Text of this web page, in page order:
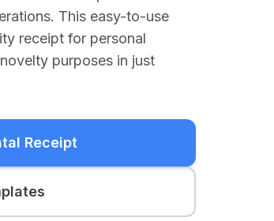
This easy-to-use
receipt for personal
purposes in just
Receipt